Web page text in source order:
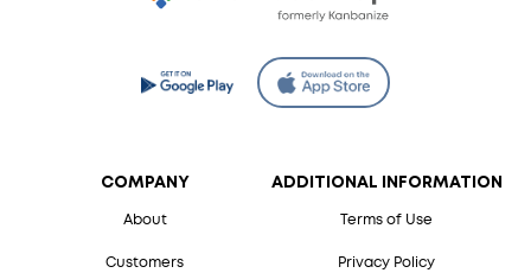
COMPANY
About
Customers
ADDITIONAL INFORMATION
Terms of Use
Privacy Policy